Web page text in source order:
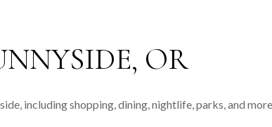
OR
including shopping, dining, nightlife, parks, and